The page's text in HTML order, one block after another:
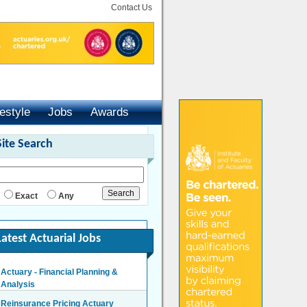
Contact Us
Jobs
Awards
Search
Exact Any
Actuarial Jobs
Actuary - Financial Planning &
Analysis
Reinsurance Pricing Actuary